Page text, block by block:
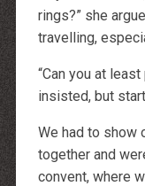
rings?” she
travelling,
“Can you at
insisted, but
We had to show
together and
convent, where